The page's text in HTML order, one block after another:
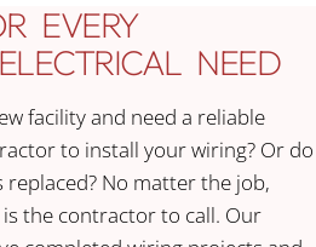
EVERY
NEED
facility and need a reliable
to install your wiring? Or do
No matter the job,
the contractor to call. Our